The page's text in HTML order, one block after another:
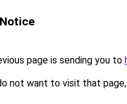
page is sending you to
not want to visit that